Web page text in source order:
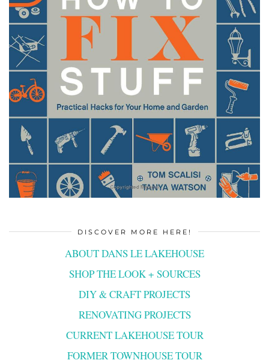
DISCOVER MORE HERE!
ABOUT DANS LE LAKEHOUSE
SHOP THE LOOK + SOURCES
DIY & CRAFT PROJECTS
RENOVATING PROJECTS
CURRENT LAKEHOUSE TOUR
FORMER TOWNHOUSE TOUR